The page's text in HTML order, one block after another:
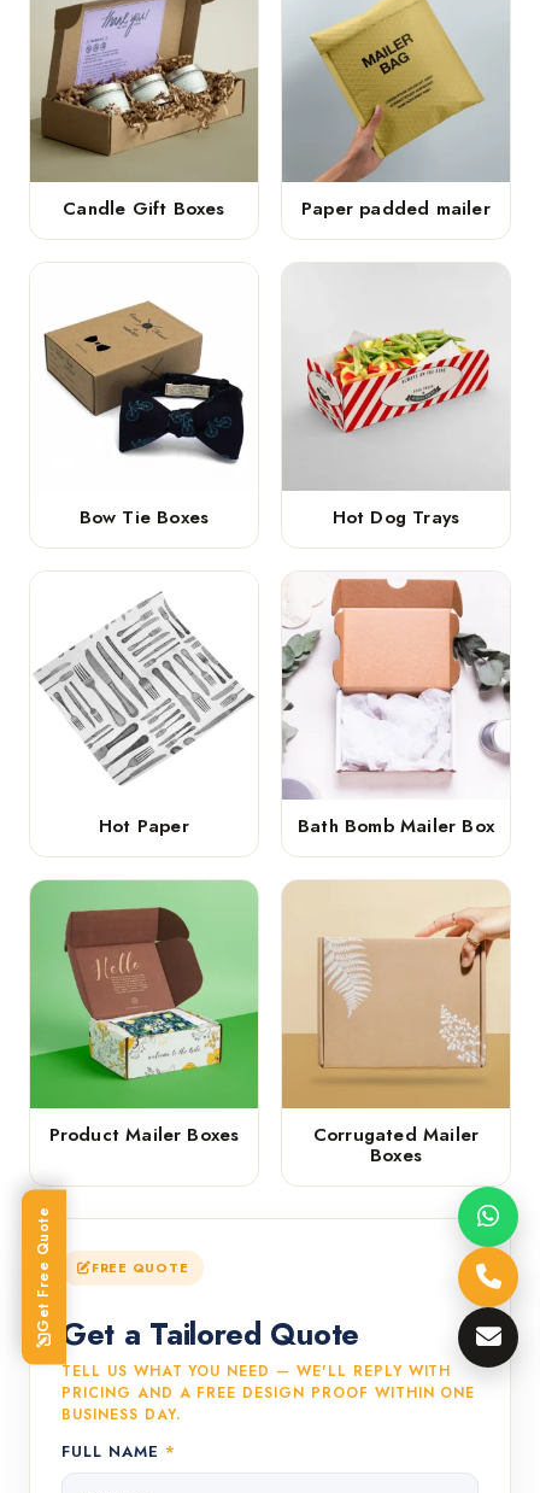
Candle Gift Boxes Paper padded mailer
Bow Tie Boxes Hot Dog Trays
Hot Paper Bath Bomb Mailer Box
Product Mailer Boxes Corrugated Mailer
Boxes
FREE QUOTE
Get a Tailored Quote
TELL US WHAT YOU NEED — WE'LL REPLY WITH
PRICING AND A FREE DESIGN PROOF WITHIN ONE
BUSINESS DAY.
FULL NAME *
Get Free Quote